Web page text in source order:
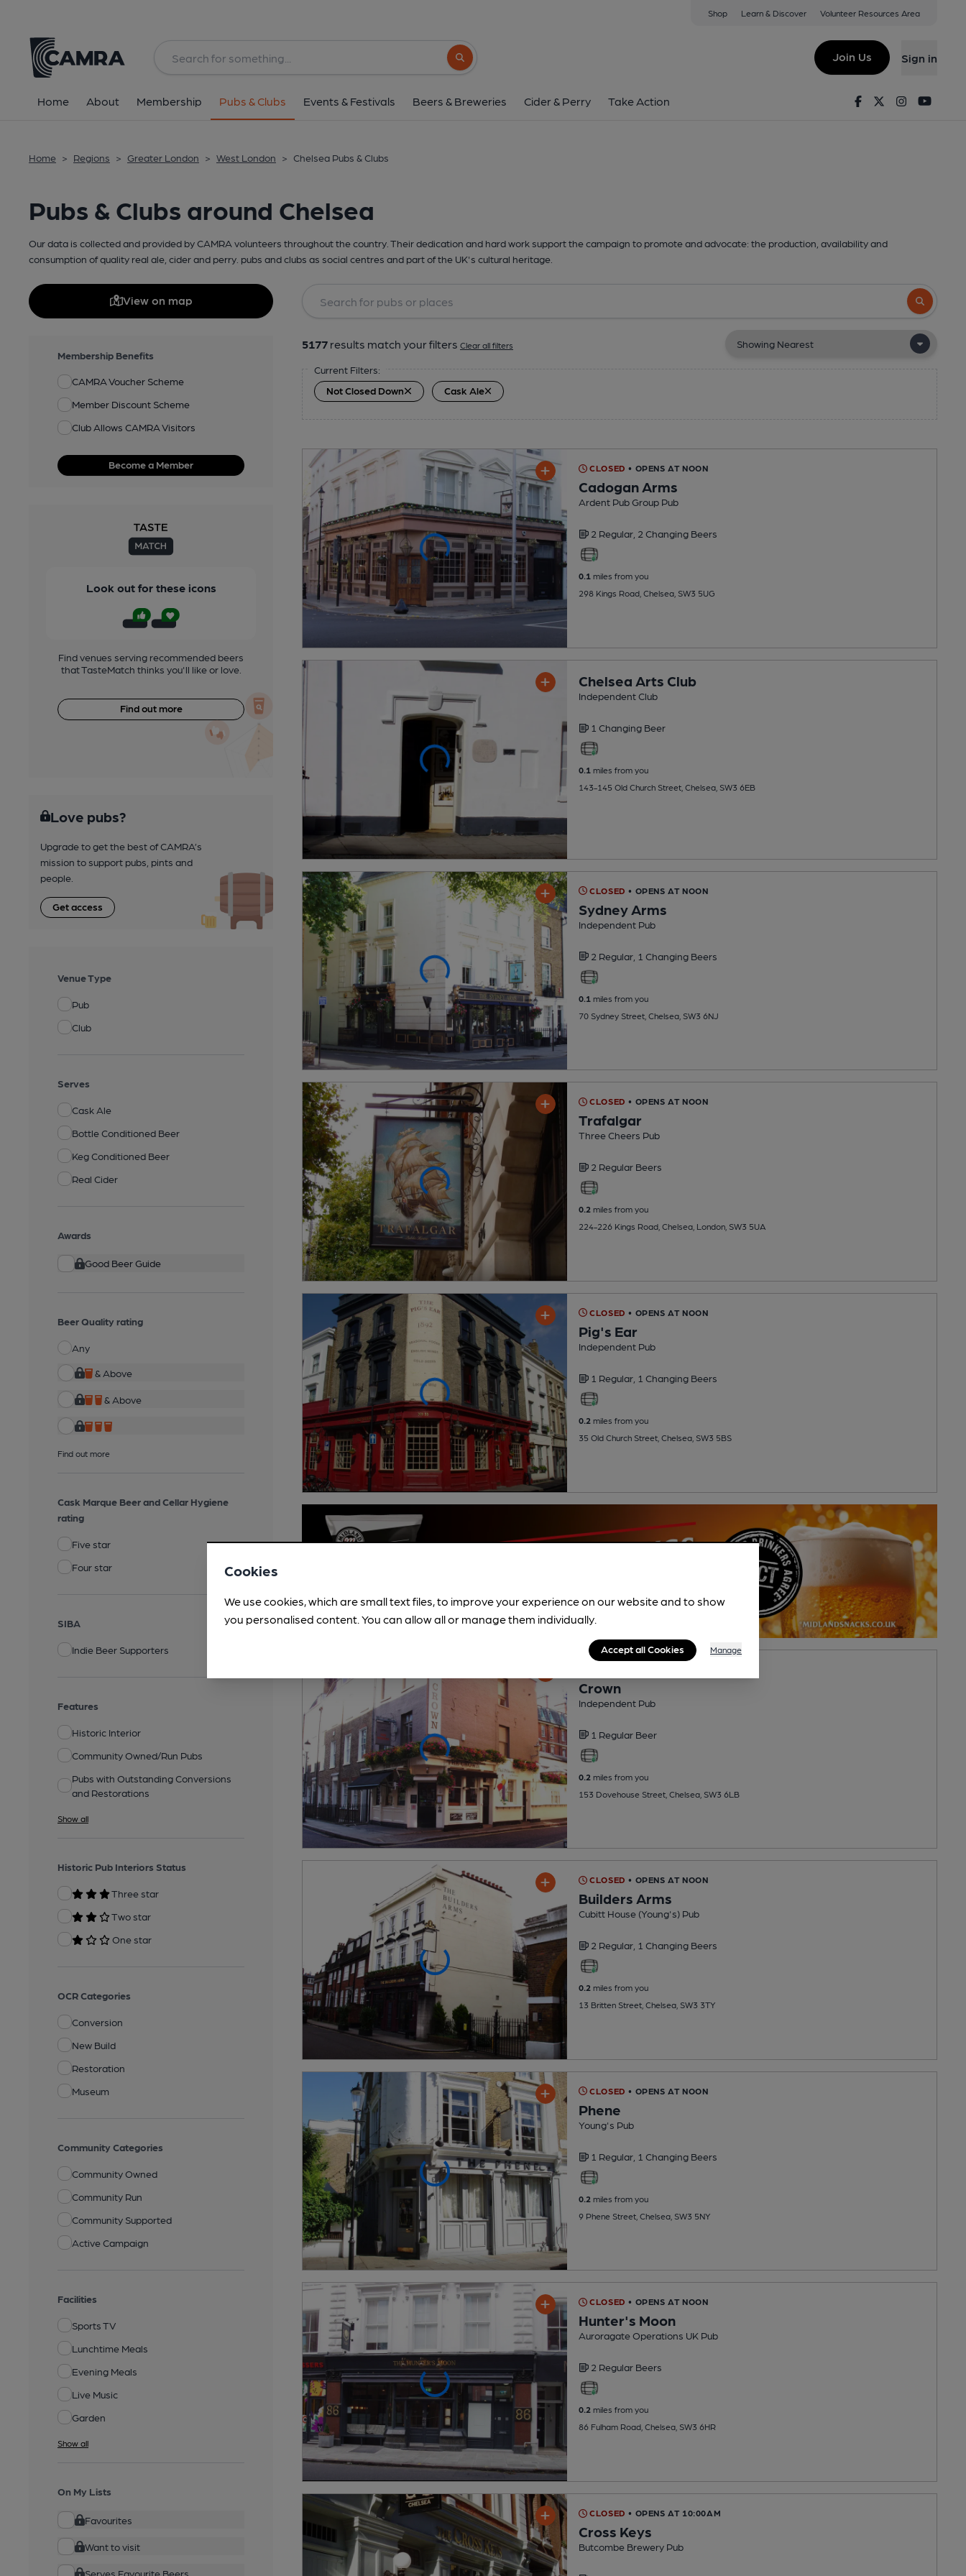
Shop Learn & Discover Volunteer Resources Area
Search button
Join Us Sign in
Home About Membership Pubs & Clubs Events & Festivals Beers & Breweries Cider & Perry Take Action FacebookTwitterInstagram
Home > Regions > Greater London > West London > Chelsea Pubs & Clubs
Pubs & Clubs around Chelsea
Our data is collected and provided by CAMRA volunteers throughout the country. Their dedication and hard work support the campaign to promote and advocate: the production, availability and
consumption of quality real ale, cider and perry. pubs and clubs as social centres and part of the UK's cultural heritage.
View on map
Membership Benefits
CAMRA Voucher Scheme
Member Discount Scheme
Club Allows CAMRA Visitors
Become a Member
Look out for these icons
Find venues serving recommended beers
that TasteMatch thinks you'll like or love.
Find out more
Love pubs?
Upgrade to get the best of CAMRA’s
mission to support pubs, pints and
people.
Get access
Venue Type
Pub
Club
Serves
Cask Ale
Bottle Conditioned Beer
Keg Conditioned Beer
Real Cider
Awards
Good Beer Guide
Beer Quality rating
Any
& Above
& Above
Find out more
Cask Marque Beer and Cellar Hygiene
rating
Five star
Four star
SIBA
Indie Beer Supporters
Features
Historic Interior
Community Owned/Run Pubs
Pubs with Outstanding Conversions
and Restorations
Show all
Historic Pub Interiors Status
Three star
Two star
One star
OCR Categories
Conversion
New Build
Restoration
Museum
Community Categories
Community Owned
Community Run
Community Supported
Active Campaign
Facilities
Sports TV
Lunchtime Meals
Evening Meals
Live Music
Garden
Show all
On My Lists
Favourites
Want to visit
Serves Favourite Beers
Search
5177 results match your filters Clear all filters
Current Filters:
Not Closed Down
Cask Ale
CLOSED • OPENS AT NOON
Cadogan Arms
Ardent Pub Group Pub
2 Regular, 2 Changing Beers
0.1miles from you
298 Kings Road, Chelsea, SW3 5UG
Chelsea Arts Club
Independent Club
1 Changing Beer
0.1miles from you
143-145 Old Church Street, Chelsea, SW3 6EB
CLOSED • OPENS AT NOON
Sydney Arms
Independent Pub
2 Regular, 1 Changing Beers
0.1 miles from you
70 Sydney Street, Chelsea, SW3 6NJ
CLOSED • OPENS AT NOON
Trafalgar
Three Cheers Pub
2 Regular Beers
0.2 miles from you
224-226 Kings Road, Chelsea, London, SW3 5UA
CLOSED • OPENS AT NOON
Pig's Ear
Independent Pub
1 Regular, 1 Changing Beers
0.2 miles from you
35 Old Church Street, Chelsea, SW3 5BS
Crown
Independent Pub
1 Regular Beer
0.2 miles from you
153 Dovehouse Street, Chelsea, SW3 6LB
CLOSED • OPENS AT NOON
Builders Arms
Cubitt House (Young's) Pub
2 Regular, 1 Changing Beers
0.2 miles from you
13 Britten Street, Chelsea, SW3 3TY
CLOSED • OPENS AT NOON
Phene
Young's Pub
1 Regular, 1 Changing Beers
0.2 miles from you
9 Phene Street, Chelsea, SW3 5NY
CLOSED • OPENS AT NOON
Hunter's Moon
Auroragate Operations UK Pub
2 Regular Beers
0.2 miles from you
86 Fulham Road, Chelsea, SW3 6HR
CLOSED • OPENS AT 10:00AM
Cross Keys
Butcombe Brewery Pub
Cookies
We use cookies, which are small text files, to improve your experience on our website and to show
you personalised content. You can allow all or manage them individually.
Accept all Cookies Manage